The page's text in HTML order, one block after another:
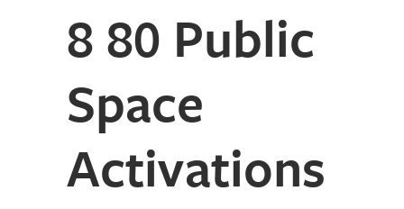
8 80 Public
Space
Activations